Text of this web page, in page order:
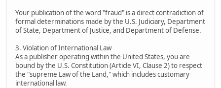
Your publication of the word "fraud" is a direct contradiction of
formal determinations made by the U.S. Judiciary, Department
of State, Department of Justice, and Department of Defense.
3. Violation of International Law
As a publisher operating within the United States, you are
bound by the U.S. Constitution (Article VI, Clause 2) to respect
the "supreme Law of the Land," which includes customary
international law.